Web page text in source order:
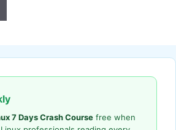
7 Days Crash Course free when